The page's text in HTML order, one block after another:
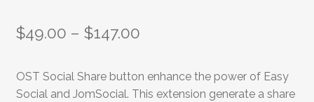
$49.00 – $147.00
OST Social Share button enhance the power of Easy
Social and JomSocial. This extension generate a share